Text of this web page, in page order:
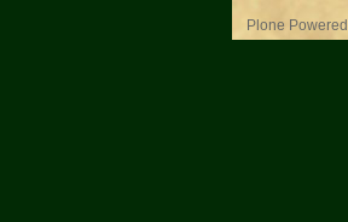
Plone Powered
Personal
tools